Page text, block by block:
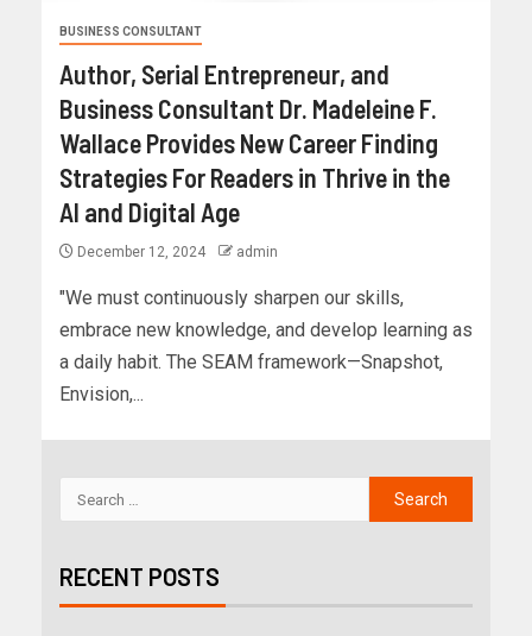
BUSINESS CONSULTANT
Author, Serial Entrepreneur, and
Business Consultant Dr. Madeleine F.
Wallace Provides New Career Finding
Strategies For Readers in Thrive in the
AI and Digital Age
December 12, 2024 admin
"We must continuously sharpen our skills,
embrace new knowledge, and develop learning as
a daily habit. The SEAM framework—Snapshot,
Envision,...
RECENT POSTS